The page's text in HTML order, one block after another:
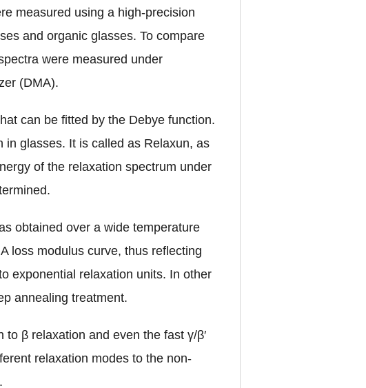
measured using a high-precision
and organic glasses. To compare
were measured under
(DMA).
can be fitted by the Debye function.
glasses. It is called as Relaxun, as
of the relaxation spectrum under
obtained over a wide temperature
loss modulus curve, thus reflecting
exponential relaxation units. In other
annealing treatment.
β relaxation and even the fast γ/β′
relaxation modes to the non-